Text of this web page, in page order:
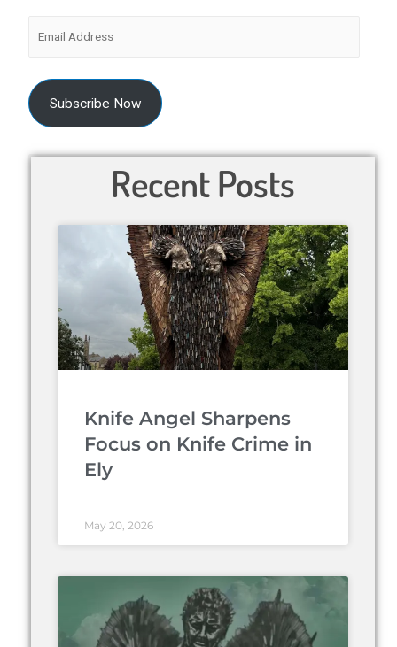
Subscribe Now
Recent Posts
Knife Angel Sharpens
Focus on Knife Crime in
Ely
May 20, 2026